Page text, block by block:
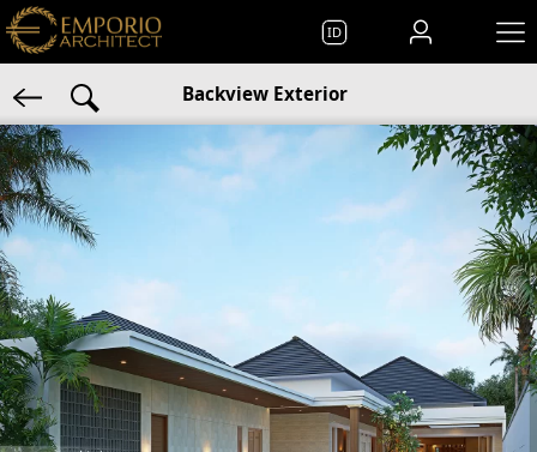
ID
Backview Exterior